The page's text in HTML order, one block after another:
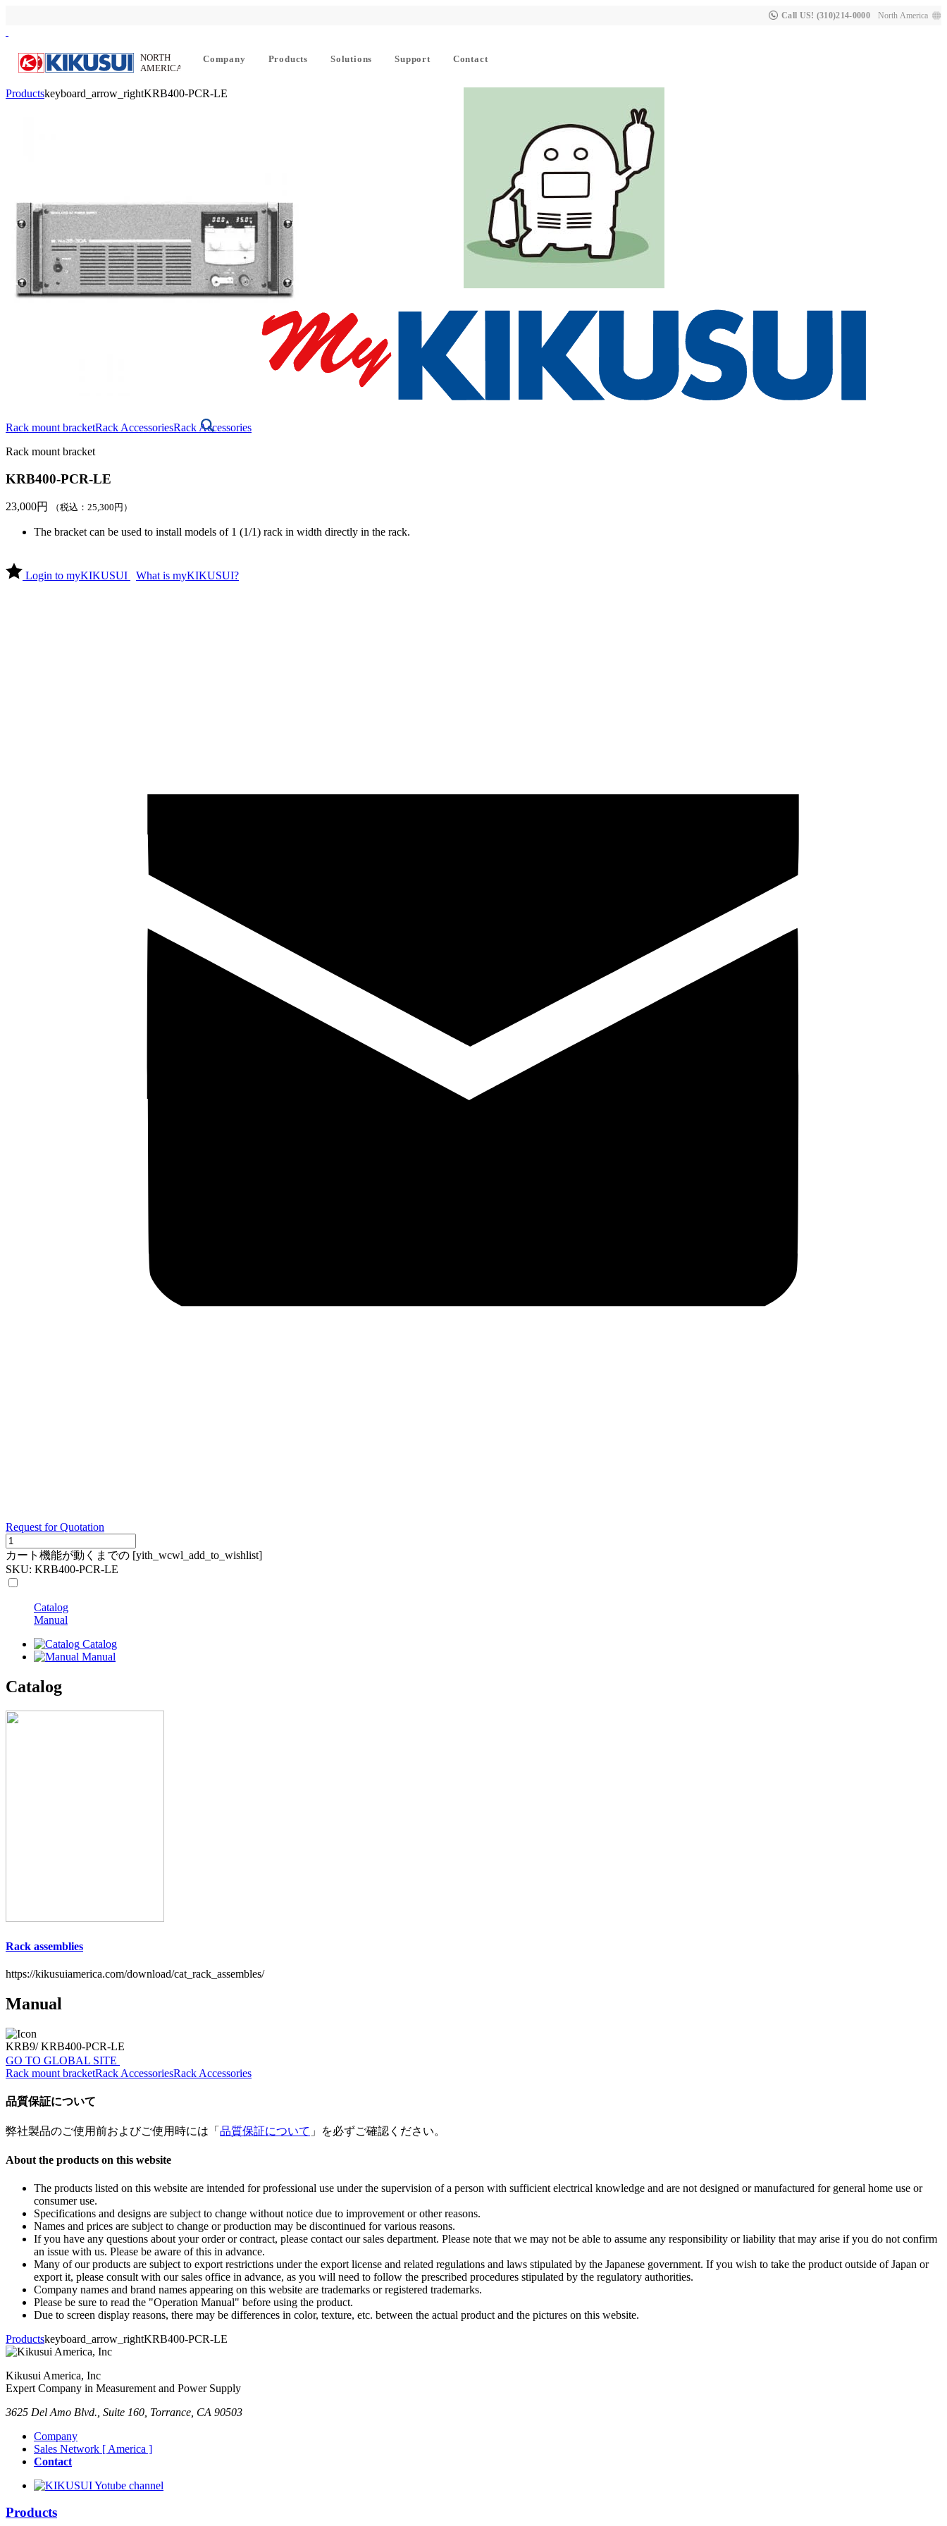
Call US! (310)214-0000 North America
Company Products Solutions Support Contact
Productskeyboard_arrow_rightKRB400-PCR-LE
Rack mount bracketRack AccessoriesRack Accessories
Rack mount bracket
KRB400-PCR-LE
23,000円 （税込： 25,300 円 ）
The bracket can be used to install models of 1 (1/1) rack in width directly in the rack.
Login to myKIKUSUI What is myKIKUSUI?
Request for Quotation
KRB400-
PCR-
LE
quantity
カート機能が動くまでの [yith_wcwl_add_to_wishlist]
SKU: KRB400-PCR-LE
Catalog
Manual
Catalog
Manual
Catalog
Rack assemblies
https://kikusuiamerica.com/download/cat_rack_assembles/
Manual
KRB9/ KRB400-PCR-LE
GO TO GLOBAL SITE
Rack mount bracketRack AccessoriesRack Accessories
品質保証について
弊社製品のご使用前およびご使用時には「 品質保証について 」を必ずご確認ください。
About the products on this website
The products listed on this website are intended for professional use under the supervision of a person with sufficient electrical knowledge and are not designed or manufactured for general home use or
consumer use.
Specifications and designs are subject to change without notice due to improvement or other reasons.
Names and prices are subject to change or production may be discontinued for various reasons.
If you have any questions about your order or contract, please contact our sales department. Please note that we may not be able to assume any responsibility or liability that may arise if you do not confirm
an issue with us. Please be aware of this in advance.
Many of our products are subject to export restrictions under the export license and related regulations and laws stipulated by the Japanese government. If you wish to take the product outside of Japan or
export it, please consult with our sales office in advance, as you will need to follow the prescribed procedures stipulated by the regulatory authorities.
Company names and brand names appearing on this website are trademarks or registered trademarks.
Please be sure to read the "Operation Manual" before using the product.
Due to screen display reasons, there may be differences in color, texture, etc. between the actual product and the pictures on this website.
Productskeyboard_arrow_rightKRB400-PCR-LE
Kikusui America, Inc
Expert Company in Measurement and Power Supply
3625 Del Amo Blvd., Suite 160, Torrance, CA 90503
Company
Sales Network [ America ]
Contact
Products